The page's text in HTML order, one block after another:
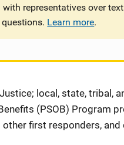
representatives over
Learn more.
local, state, tribal,
(PSOB) Program
first responders,